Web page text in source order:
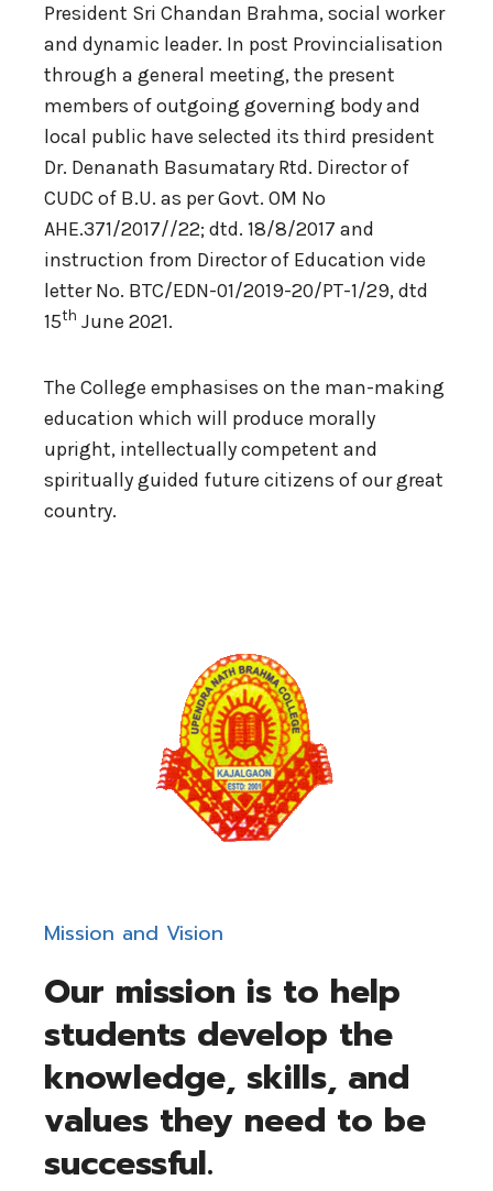
President Sri Chandan Brahma, social worker
and dynamic leader. In post Provincialisation
through a general meeting, the present
members of outgoing governing body and
local public have selected its third president
Dr. Denanath Basumatary Rtd. Director of
CUDC of B.U. as per Govt. OM No
AHE.371/2017//22; dtd. 18/8/2017 and
instruction from Director of Education vide
letter No. BTC/EDN-01/2019-20/PT-1/29, dtd
15th June 2021.
The College emphasises on the man-making
education which will produce morally
upright, intellectually competent and
spiritually guided future citizens of our great
country.
Mission and Vision​
Our mission is to help
students develop the
knowledge, skills, and
values they need to be
successful.